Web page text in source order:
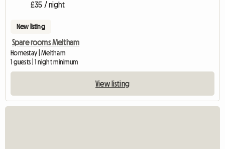
£35 / night
New listing
Spare rooms Meltham
Homestay | Meltham
1 guests | 1 night minimum
View listing